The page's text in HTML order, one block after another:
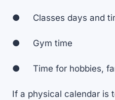
● Classes days and
● Gym time
● Time for hobbies,
If a physical calendar is